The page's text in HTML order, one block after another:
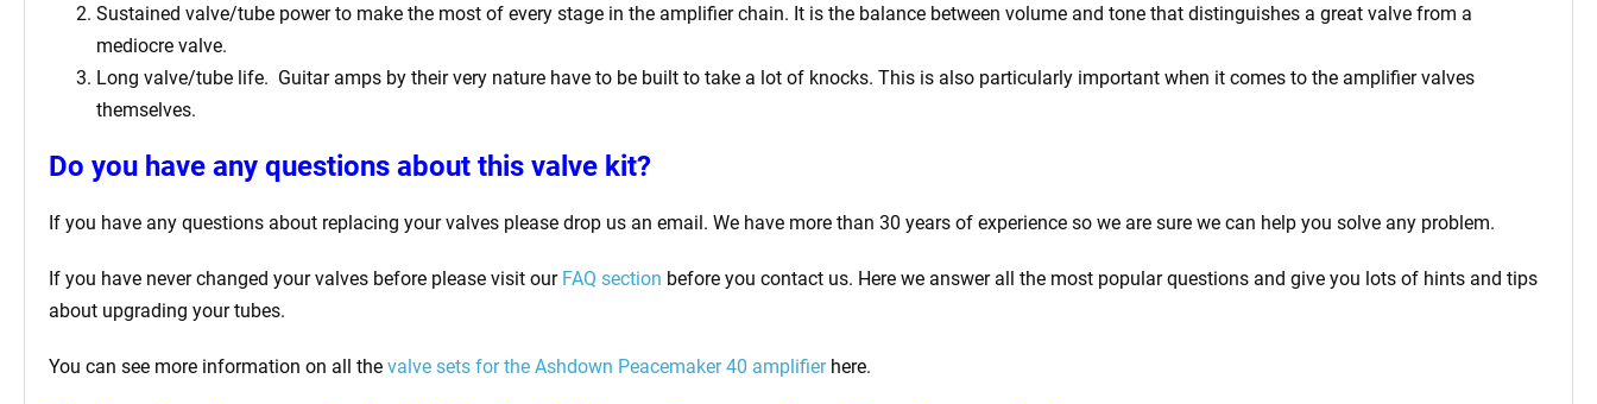
Sustained valve/tube power to make the most of every stage in the amplifier chain. It is the balance between volume and tone that distinguishes a great valve from a
mediocre valve.
Long valve/tube life. Guitar amps by their very nature have to be built to take a lot of knocks. This is also particularly important when it comes to the amplifier valves
themselves.
Do you have any questions about this valve kit?
If you have any questions about replacing your valves please drop us an email. We have more than 30 years of experience so we are sure we can help you solve any problem.
If you have never changed your valves before please visit our FAQ section before you contact us. Here we answer all the most popular questions and give you lots of hints and tips
about upgrading your tubes.
You can see more information on all the valve sets for the Ashdown Peacemaker 40 amplifierhere.